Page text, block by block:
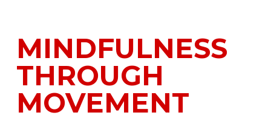
MINDFULNESS
THROUGH
MOVEMENT